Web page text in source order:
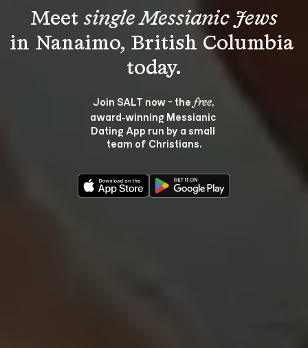
Meet single Messianic Jews
in Nanaimo, British Columbia
Join SALT now - the free,
award‑winning Messianic
Dating App run by a small
team of Christians.